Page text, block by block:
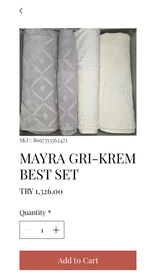
SKU: 8697353562471
MAYRA GRI-KREM
BEST SET
TRY 1,326.00
Quantity *
Add to Cart